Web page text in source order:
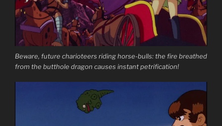
Beware, future charioteers riding horse-bulls: the fire breathed
from the butthole dragon causes instant petrification!